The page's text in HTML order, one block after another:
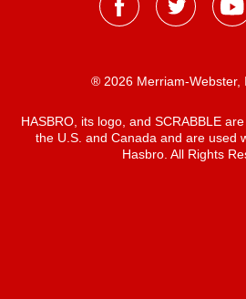
® 2026 Merriam-Webster,
HASBRO, its logo, and SCRABBLE
the U.S. and Canada and are used
Hasbro. All Rights